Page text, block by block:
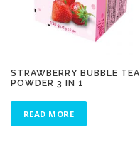
STRAWBERRY BUBBLE TEA
POWDER 3 IN 1
READ MORE